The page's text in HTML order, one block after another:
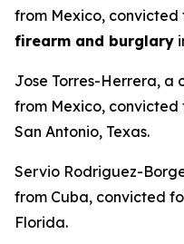
from Mexico, convicted
firearm and burglary
Jose Torres-Herrera, a
from Mexico, convicted
San Antonio, Texas.
Servio Rodriguez-
from Cuba, convicted
Florida.